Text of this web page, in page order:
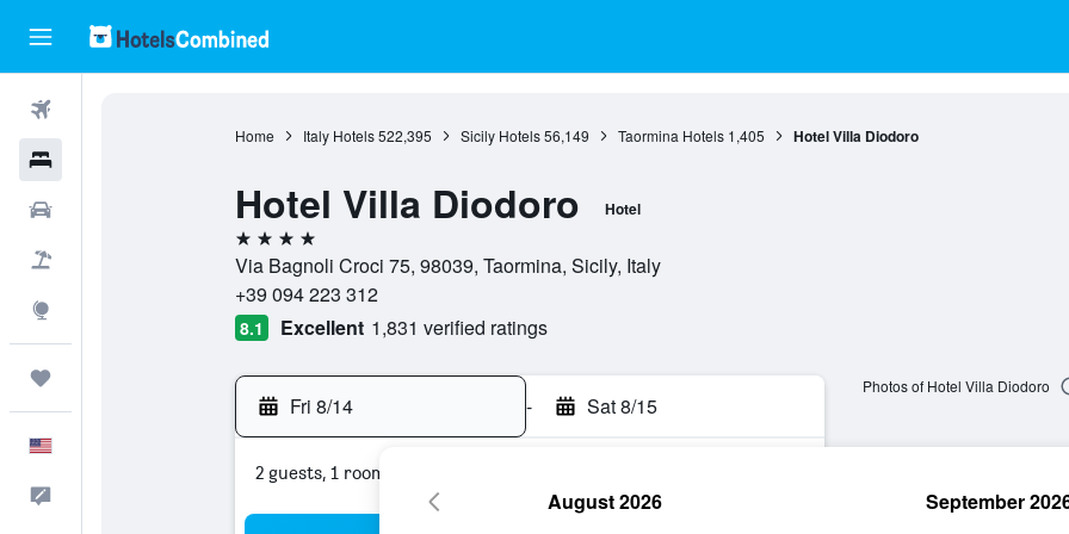
Home Italy Hotels 522,395 Sicily Hotels 56,149 Taormina Hotels 1,405 Hotel Villa Diodoro
Hotel Villa Diodoro Hotel
4 stars
Via Bagnoli Croci 75, 98039, Taormina, Sicily, Italy
+39 094 223 312
8.1 Excellent 1,831 verified ratings
Fri 8/14 - Sat 8/15
2 guests, 1 room
Photos of Hotel Villa Diodoro
August 2026 September